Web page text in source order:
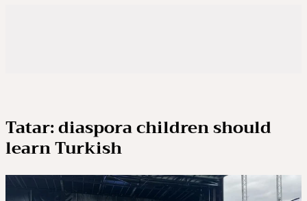
Tatar: diaspora children should
learn Turkish